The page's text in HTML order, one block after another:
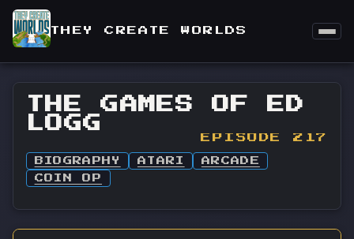
THEY CREATE WORLDS
THE GAMES OF ED
LOGG
EPISODE 217
BIOGRAPHY ATARI ARCADE
COIN OP